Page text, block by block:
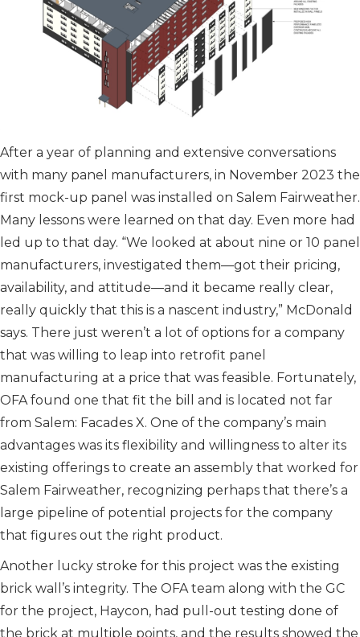
After a year of planning and extensive conversations
with many panel manufacturers, in November 2023 the
first mock-up panel was installed on Salem Fairweather.
Many lessons were learned on that day. Even more had
led up to that day. “We looked at about nine or 10 panel
manufacturers, investigated them—got their pricing,
availability, and attitude—and it became really clear,
really quickly that this is a nascent industry,” McDonald
says. There just weren’t a lot of options for a company
that was willing to leap into retrofit panel
manufacturing at a price that was feasible. Fortunately,
OFA found one that fit the bill and is located not far
from Salem: Facades X. One of the company’s main
advantages was its flexibility and willingness to alter its
existing offerings to create an assembly that worked for
Salem Fairweather, recognizing perhaps that there’s a
large pipeline of potential projects for the company
that figures out the right product.
Another lucky stroke for this project was the existing
brick wall’s integrity. The OFA team along with the GC
for the project, Haycon, had pull-out testing done of
the brick at multiple points, and the results showed the